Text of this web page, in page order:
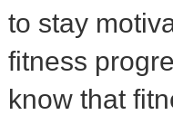
to stay
fitness
know that